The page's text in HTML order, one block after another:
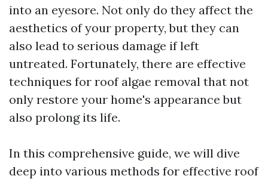
into an eyesore. Not only do they affect the
aesthetics of your property, but they can
also lead to serious damage if left
untreated. Fortunately, there are effective
techniques for roof algae removal that not
only restore your home's appearance but
also prolong its life.
In this comprehensive guide, we will dive
deep into various methods for effective roof